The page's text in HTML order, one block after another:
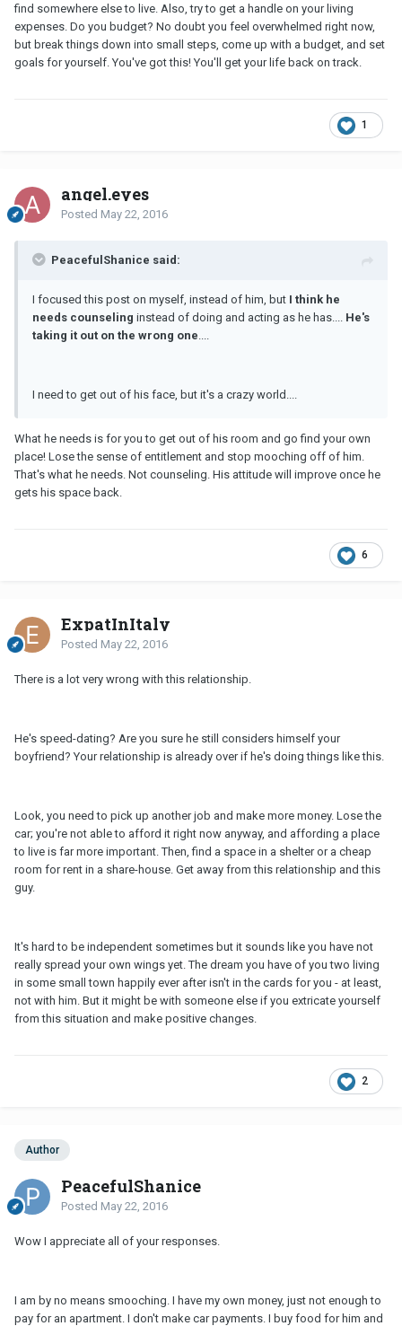
find somewhere else to live. Also, try to get a handle on your living
expenses. Do you budget? No doubt you feel overwhelmed right now,
but break things down into small steps, come up with a budget, and set
goals for yourself. You've got this! You'll get your life back on track.
1
angel.eyes
Posted May 22, 2016
PeacefulShanice said:
I focused this post on myself, instead of him, but I think he
needs counseling instead of doing and acting as he has.... He's
taking it out on the wrong one
I need to get out of his face, but it's a crazy world....
What he needs is for you to get out of his room and go find your own
place! Lose the sense of entitlement and stop mooching off of him.
That's what he needs. Not counseling. His attitude will improve once he
gets his space back.
6
ExpatInItaly
Posted May 22, 2016
There is a lot very wrong with this relationship.
He's speed-dating? Are you sure he still considers himself your
boyfriend? Your relationship is already over if he's doing things like this.
Look, you need to pick up another job and make more money. Lose the
car; you're not able to afford it right now anyway, and affording a place
to live is far more important. Then, find a space in a shelter or a cheap
room for rent in a share-house. Get away from this relationship and this
guy.
It's hard to be independent sometimes but it sounds like you have not
really spread your own wings yet. The dream you have of you two living
in some small town happily ever after isn't in the cards for you - at least,
not with him. But it might be with someone else if you extricate yourself
from this situation and make positive changes.
2
Author
PeacefulShanice
Posted May 22, 2016
Wow I appreciate all of your responses.
I am by no means smooching. I have my own money, just not enough to
pay for an apartment. I don't make car payments. I buy food for him and